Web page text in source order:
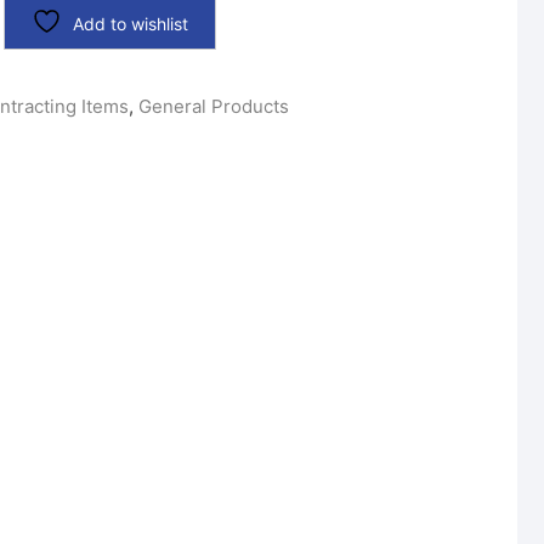
Add to wishlist
Items, General Products